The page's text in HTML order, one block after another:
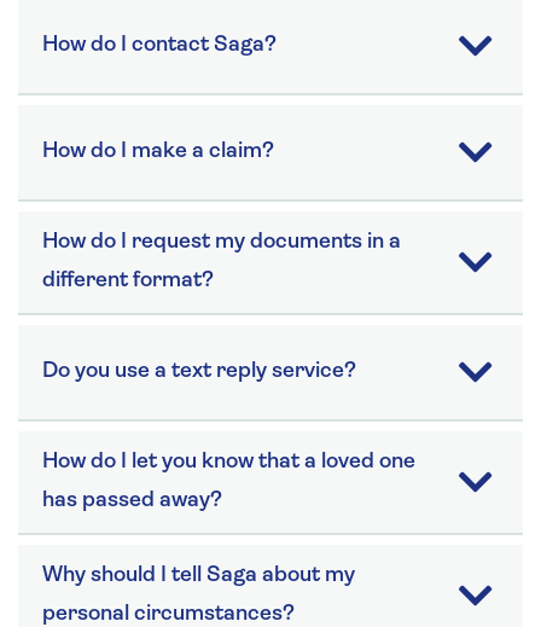
How do I contact Saga?
How do I make a claim?
How do I request my documents in a
different format?
Do you use a text reply service?
How do I let you know that a loved one
has passed away?
Why should I tell Saga about my
personal circumstances?